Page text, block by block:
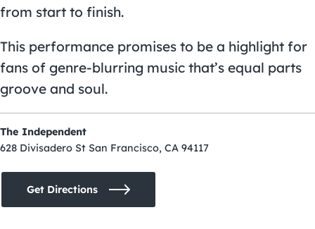
from start to finish.
This performance promises to be a highlight for
fans of genre-blurring music that’s equal parts
groove and soul.
The Independent
628 Divisadero St San Francisco, CA 94117
Get Directions